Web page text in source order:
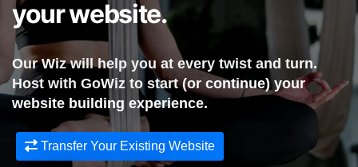
your website.
Our Wiz will help you at every twist and turn.
Host with GoWiz to start (or continue) your
website building experience.
Transfer Your Existing Website